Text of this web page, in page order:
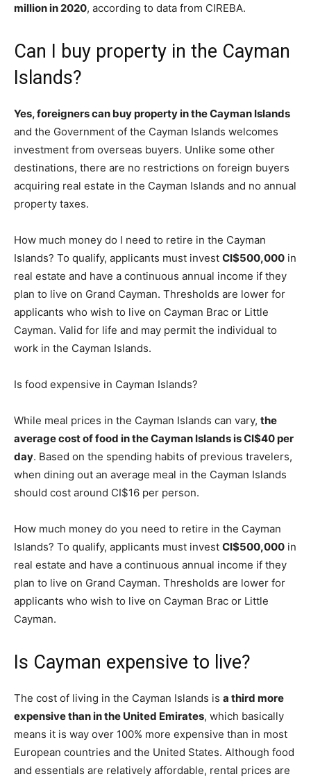
million in 2020, according to data from CIREBA.
Can I buy property in the Cayman
Islands?
Yes, foreigners can buy property in the Cayman Islands
and the Government of the Cayman Islands welcomes
investment from overseas buyers. Unlike some other
destinations, there are no restrictions on foreign buyers
acquiring real estate in the Cayman Islands and no annual
property taxes.
How much money do I need to retire in the Cayman
Islands? To qualify, applicants must invest CI$500,000 in
real estate and have a continuous annual income if they
plan to live on Grand Cayman. Thresholds are lower for
applicants who wish to live on Cayman Brac or Little
Cayman. Valid for life and may permit the individual to
work in the Cayman Islands.
Is food expensive in Cayman Islands?
While meal prices in the Cayman Islands can vary, the
average cost of food in the Cayman Islands is CI$40 per
day. Based on the spending habits of previous travelers,
when dining out an average meal in the Cayman Islands
should cost around CI$16 per person.
How much money do you need to retire in the Cayman
Islands? To qualify, applicants must invest CI$500,000 in
real estate and have a continuous annual income if they
plan to live on Grand Cayman. Thresholds are lower for
applicants who wish to live on Cayman Brac or Little
Cayman.
Is Cayman expensive to live?
The cost of living in the Cayman Islands is a third more
expensive than in the United Emirates, which basically
means it is way over 100% more expensive than in most
European countries and the United States. Although food
and essentials are relatively affordable, rental prices are